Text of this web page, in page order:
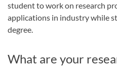
student to work on research
applications in industry while
degree.
What are your